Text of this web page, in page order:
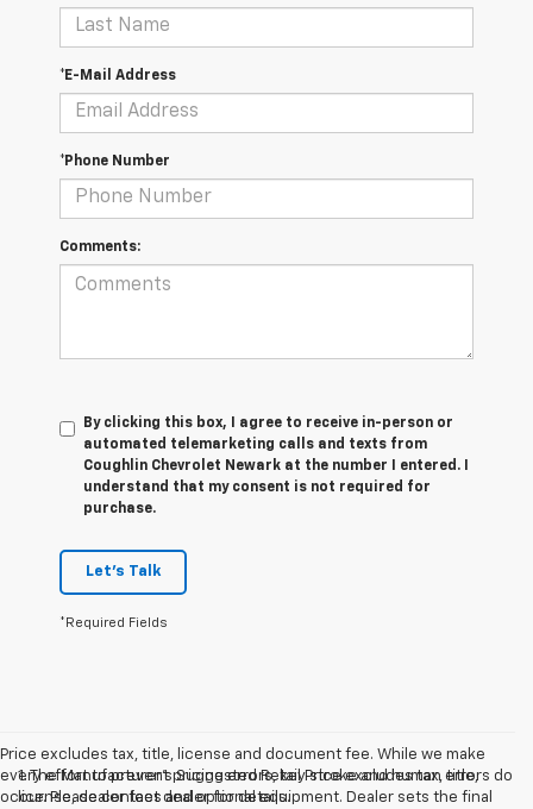
*E-Mail Address
*Phone Number
Comments:
By clicking this box, I agree to receive in-person or
automated telemarketing calls and texts from
Coughlin Chevrolet Newark at the number I entered. I
understand that my consent is not required for
purchase.
Let's Talk
*Required Fields
Price excludes tax, title, license and document fee. While we make
every effort to prevent pricing errors, key stroke and human errors do
occur. Please contact dealer for details.
1. The Manufacturer’s Suggested Retail Price excludes tax, title,
license, dealer fees and optional equipment. Dealer sets the final